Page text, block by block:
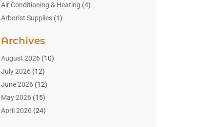
Air Conditioning & Heating (4)
Arborist Supplies(1)
Art Gallery(1)
Art Supply Store(4)
Asbestos Testing Service
Automotive(16)
Aviation Consultancy
Bathroom Remodeler
Archives
August 2026(10)
July 2026(12)
June 2026(12)
May 2026(15)
April 2026(24)